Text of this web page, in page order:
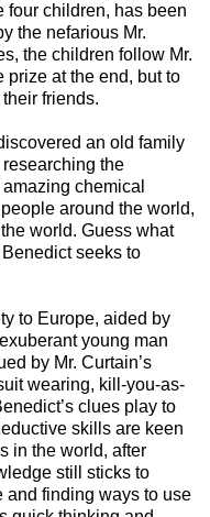
four children, has been
the nefarious Mr.
the children follow Mr.
prize at the end, but to
friends.
an old family
the
chemical
around the world,
world. Guess what
seeks to
to Europe, aided by
young man
by Mr. Curtain’s
wearing, kill-you-as-
clues play to
skills are keen
in the world, after
still sticks to
and finding ways to use